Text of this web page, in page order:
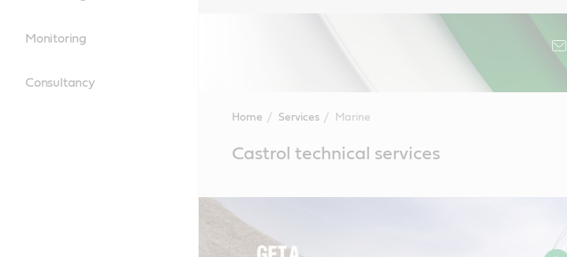
Monitoring
Consultancy
Home Services Marine
ContentCastrol technical services